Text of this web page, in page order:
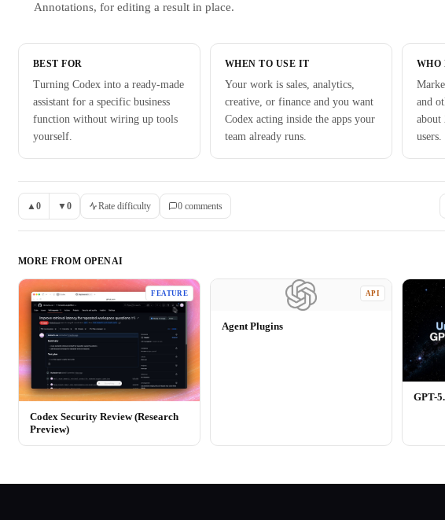
Annotations, for editing a result in place.
BEST FOR
Turning Codex into a ready-made
assistant for a specific business
function without wiring up tools
yourself.
WHEN TO USE IT
Your work is sales, analytics,
creative, or finance and you want
Codex acting inside the apps your
team already runs.
WHO
and
about
users.
▲ 0 ▼0 Rate difficulty 0 comments
MORE FROM OPENAI
FEATURE
Codex Security Review (Research
Preview)
API
Agent Plugins
GPT-